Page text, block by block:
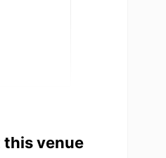
this venue